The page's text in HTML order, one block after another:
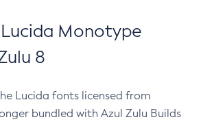
Monotype
8
Lucida fonts licensed from
bundled with Azul Zulu Builds